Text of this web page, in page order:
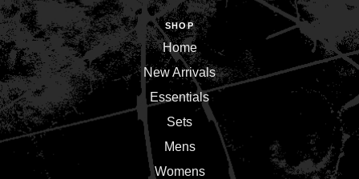
SHOP
Home
New Arrivals
Essentials
Sets
Mens
Womens